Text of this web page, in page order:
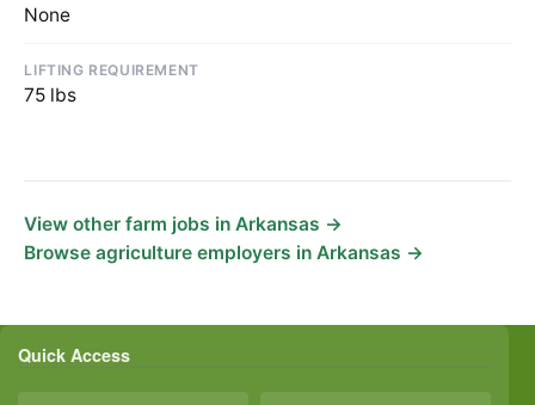
None
LIFTING REQUIREMENT
75 lbs
View other farm jobs in Arkansas →
Browse agriculture employers in Arkansas →
Quick Access